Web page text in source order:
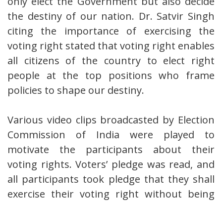
the destiny of our nation. Dr. Satvir Singh
citing the importance of exercising the
voting right stated that voting right enables
all citizens of the country to elect right
people at the top positions who frame
policies to shape our destiny.
Various video clips broadcasted by Election
Commission of India were played to
motivate the participants about their
voting rights. Voters’ pledge was read, and
all participants took pledge that they shall
exercise their voting right without being